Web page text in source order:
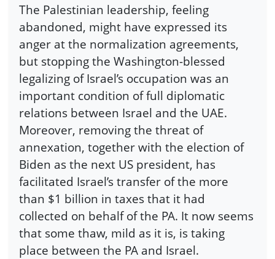
The Palestinian leadership, feeling
abandoned, might have expressed its
anger at the normalization agreements,
but stopping the Washington-blessed
legalizing of Israel’s occupation was an
important condition of full diplomatic
relations between Israel and the UAE.
Moreover, removing the threat of
annexation, together with the election of
Biden as the next US president, has
facilitated Israel’s transfer of the more
than $1 billion in taxes that it had
collected on behalf of the PA. It now seems
that some thaw, mild as it is, is taking
place between the PA and Israel.